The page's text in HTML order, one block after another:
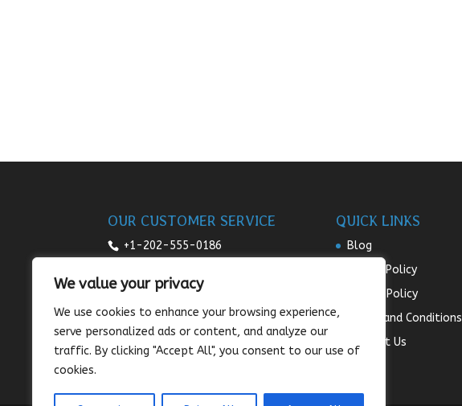
We value your privacy
We use cookies to enhance your browsing experience,
serve personalized ads or content, and analyze our
traffic. By clicking "Accept All", you consent to our use of
cookies.
OUR CUSTOMER SERVICE
+1-202-555-0186
7:00am-9pm daily
sales@sunnysee.com
QUICK LINKS
Blog
Return Policy
Privacy Policy
Terms and Conditions
Contact Us